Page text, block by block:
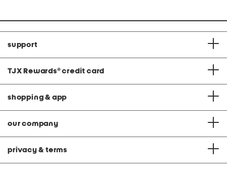
support
TJX Rewards® credit card
shopping & app
our company
privacy & terms